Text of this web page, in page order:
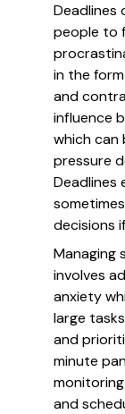
Deadlines
people to
in the
and
influence
which
pressure
Deadlines
decisions
Managing
involves
anxiety
large
and
minute
and